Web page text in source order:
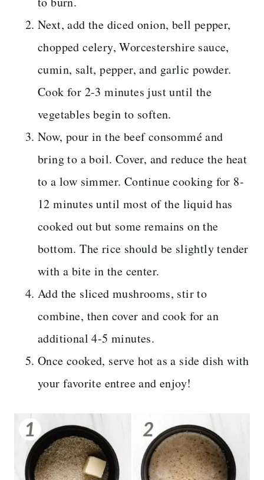
Next, add the diced onion, bell pepper,
chopped celery, Worcestershire sauce,
cumin, salt, pepper, and garlic powder.
Cook for 2-3 minutes just until the
vegetables begin to soften.
Now, pour in the beef consommé and
bring to a boil. Cover, and reduce the heat
to a low simmer. Continue cooking for 8-
12 minutes until most of the liquid has
cooked out but some remains on the
bottom. The rice should be slightly tender
with a bite in the center.
Add the sliced mushrooms, stir to
combine, then cover and cook for an
additional 4-5 minutes.
Once cooked, serve hot as a side dish with
your favorite entree and enjoy!